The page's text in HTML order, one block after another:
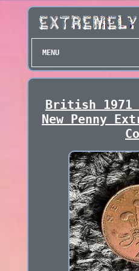
MENU
British 1971
New Penny